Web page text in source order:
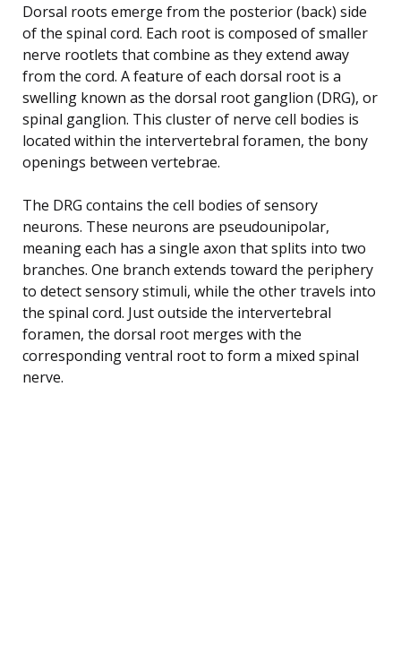
Dorsal roots emerge from the posterior (back) side
of the spinal cord. Each root is composed of smaller
nerve rootlets that combine as they extend away
from the cord. A feature of each dorsal root is a
swelling known as the dorsal root ganglion (DRG), or
spinal ganglion. This cluster of nerve cell bodies is
located within the intervertebral foramen, the bony
openings between vertebrae.
The DRG contains the cell bodies of sensory
neurons. These neurons are pseudounipolar,
meaning each has a single axon that splits into two
branches. One branch extends toward the periphery
to detect sensory stimuli, while the other travels into
the spinal cord. Just outside the intervertebral
foramen, the dorsal root merges with the
corresponding ventral root to form a mixed spinal
nerve.